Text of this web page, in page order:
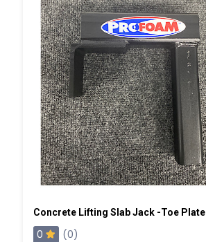
Concrete Lifting Slab Jack -Toe Plate
0
(0)